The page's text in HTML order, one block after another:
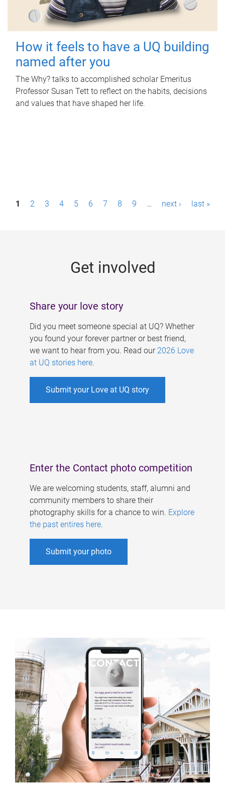
How it feels to have a UQ building
named after you
The Why? talks to accomplished scholar Emeritus
Professor Susan Tett to reflect on the habits, decisions
and values that have shaped her life.
P1 2 3 4 5 6 7 8 9 … next › last »
Get involved
Share your love story
Did you meet someone special at UQ? Whether
you found your forever partner or best friend,
we want to hear from you. Read our 2026 Love
at UQ stories here.
Submit your Love at UQ story
Enter the Contact photo competition
We are welcoming students, staff, alumni and
community members to share their
photography skills for a chance to win. Explore
the past entires here.
Submit your photo